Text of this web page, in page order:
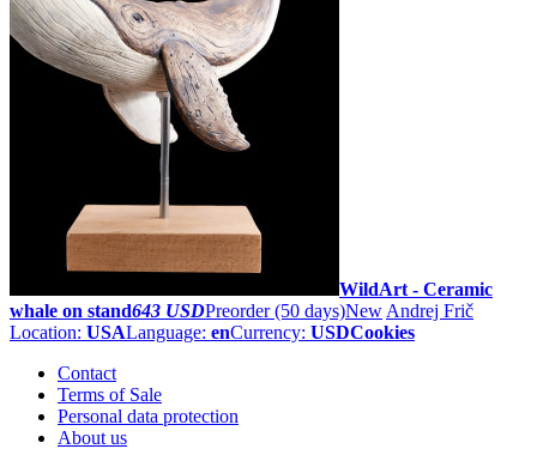
WildArt - Ceramic
whale on stand643 USDPreorder(50 days)New Andrej Frič
Location: USALanguage: enCurrency: USDCookies
Contact
Terms of Sale
Personal data protection
About us